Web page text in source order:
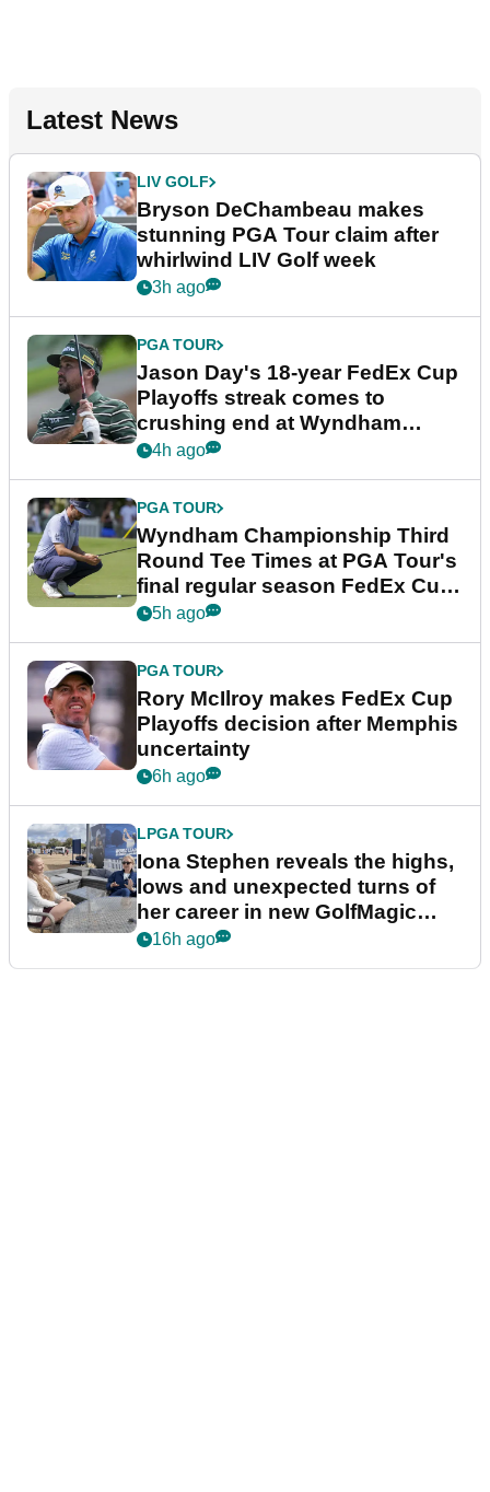
Latest News
LIV GOLF
Bryson DeChambeau makes
stunning PGA Tour claim after
whirlwind LIV Golf week
3h ago
PGA TOUR
Jason Day's 18-year FedEx Cup
Playoffs streak comes to
crushing end at Wyndham
Championship
4h ago
PGA TOUR
Wyndham Championship Third
Round Tee Times at PGA Tour's
final regular season FedEx Cup
event
5h ago
PGA TOUR
Rory McIlroy makes FedEx Cup
Playoffs decision after Memphis
uncertainty
6h ago
LPGA TOUR
Iona Stephen reveals the highs,
lows and unexpected turns of
her career in new GolfMagic
podcast Her Game
16h ago